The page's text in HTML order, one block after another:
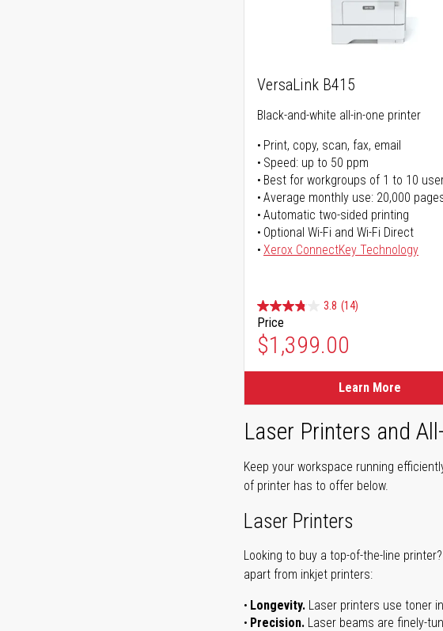
VersaLink B415
Black-and-white all-in-one printer
Print, copy, scan, fax, email
Speed: up to 50 ppm
Best for workgroups of 1 to 10
Average monthly use: 20,000
Automatic two-sided printing
Optional Wi-Fi and Wi-Fi Direct
Xerox ConnectKey Technology
3.8 (14)
Price
$1,399.00
Learn More
Laser Printers and
Keep your workspace running
of printer has to offer below.
Laser Printers
Looking to buy a top-of-the-line
apart from inkjet printers:
Longevity. Laser printers use toner
Precision. Laser beams are finely-